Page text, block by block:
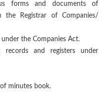
forms and documents of
the Registrar of Companies/
the Companies Act.
records and registers under
minutes book.